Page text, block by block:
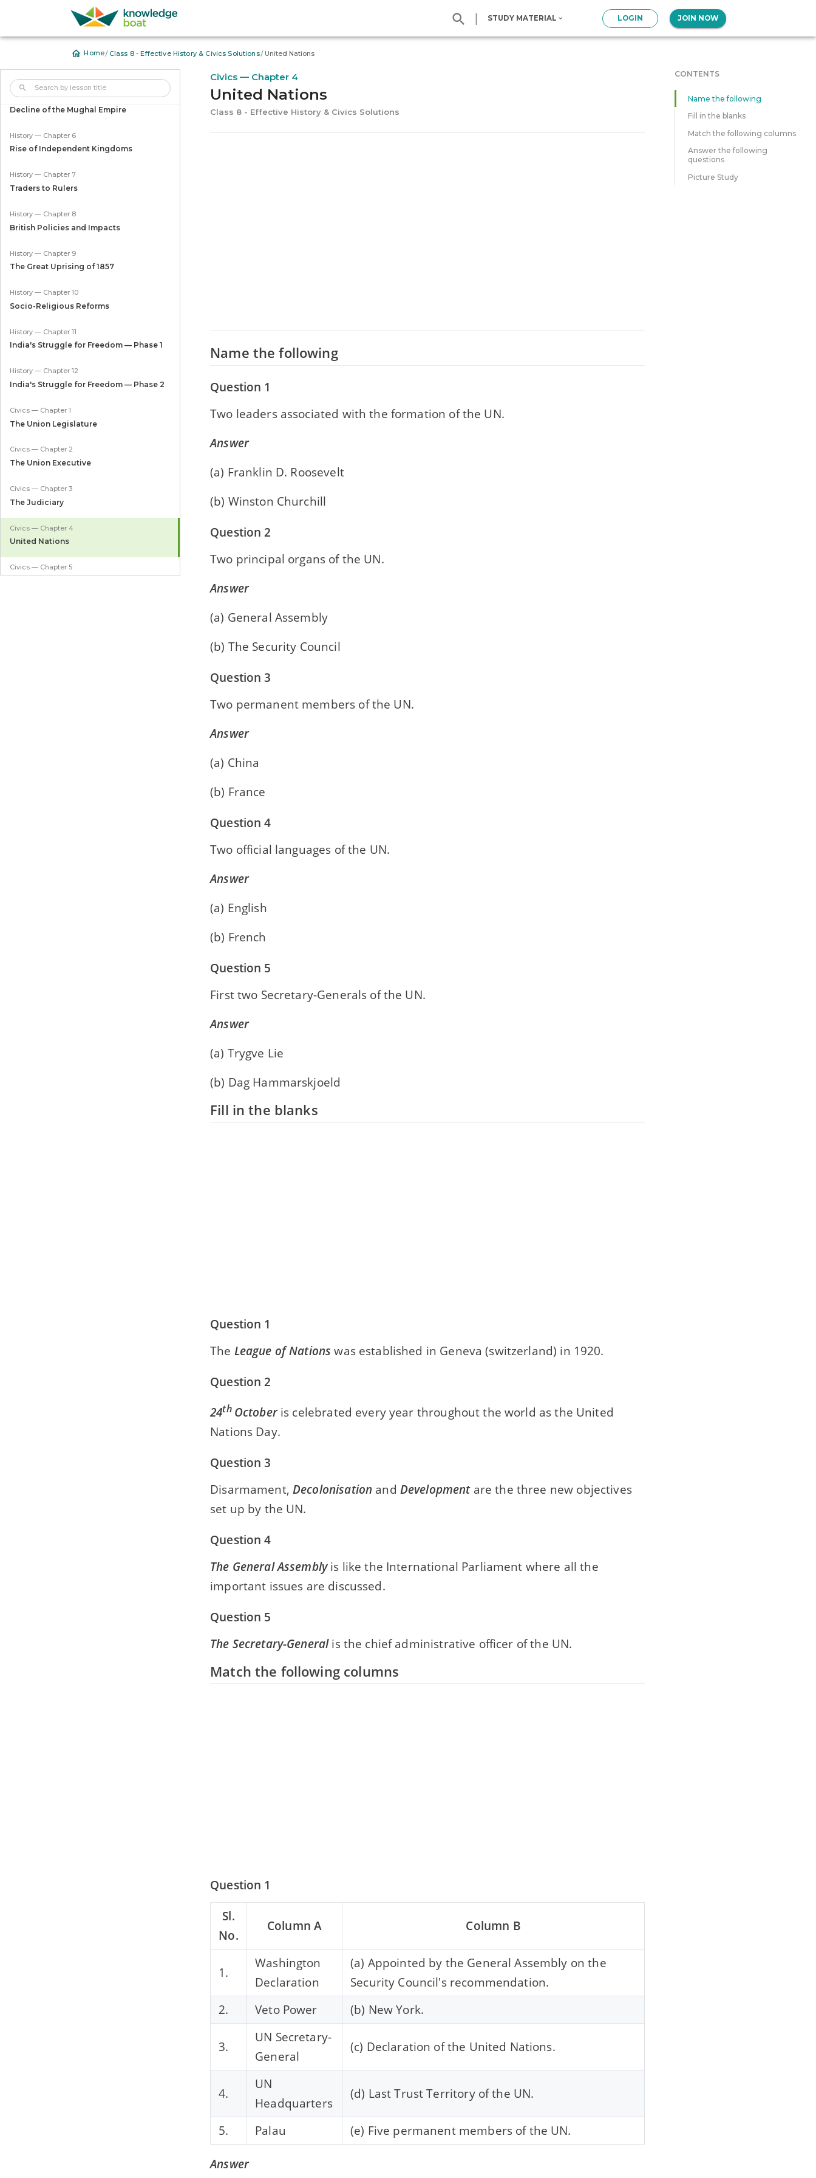
| STUDY MATERIAL LOGIN JOIN NOW
Home/ Class 8 - Effective History & Civics Solutions/ United Nations
History — Chapter 3
History — Chapter 4
The American Civil War
History — Chapter 5
Decline of the Mughal Empire
History — Chapter 6
Rise of Independent Kingdoms
History — Chapter 7
Traders to Rulers
History — Chapter 8
British Policies and Impacts
History — Chapter 9
The Great Uprising of 1857
History — Chapter 10
Socio-Religious Reforms
History — Chapter 11
India's Struggle for Freedom — Phase 1
History — Chapter 12
India's Struggle for Freedom — Phase 2
Civics — Chapter 1
The Union Legislature
Civics — Chapter 2
The Union Executive
Civics — Chapter 3
The Judiciary
Civics — Chapter 4
United Nations
Civics — Chapter 5
Civics — Chapter 4
United Nations
Class 8 - Effective History & Civics Solutions
Name the following
Question 1
Two leaders associated with the formation of the UN.
Answer
(a) Franklin D. Roosevelt
(b) Winston Churchill
Question 2
Two principal organs of the UN.
Answer
(a) General Assembly
(b) The Security Council
Question 3
Two permanent members of the UN.
Answer
(a) China
(b) France
Question 4
Two official languages of the UN.
Answer
(a) English
(b) French
Question 5
First two Secretary-Generals of the UN.
Answer
(a) Trygve Lie
(b) Dag Hammarskjoeld
Fill in the blanks
Question 1
The League of Nations was established in Geneva (switzerland) in 1920.
Question 2
24th Octoberis celebrated every year throughout the world as the United
Nations Day.
Question 3
Disarmament,Decolonisation and Developmentare the three new objectives
set up by the UN.
Question 4
The General Assemblyis like the International Parliament where all the
important issues are discussed.
Question 5
The Secretary-Generalis the chief administrative officer of the UN.
Match the following columns
Question 1
Sl.
No.
Column A Column B
1.
Washington
Declaration
(a) Appointed by the General Assembly on the
Security Council's recommendation.
2.
Veto Power (b) New York.
3.
UN Secretary-
General
(c) Declaration of the United Nations.
4.
UN
Headquarters
(d) Last Trust Territory of the UN.
5. Palau (e) Five permanent members of the UN.
Answer
CONTENTS
Name the following
Fill in the blanks
Match the following columns
Answer the following
questions
Picture Study